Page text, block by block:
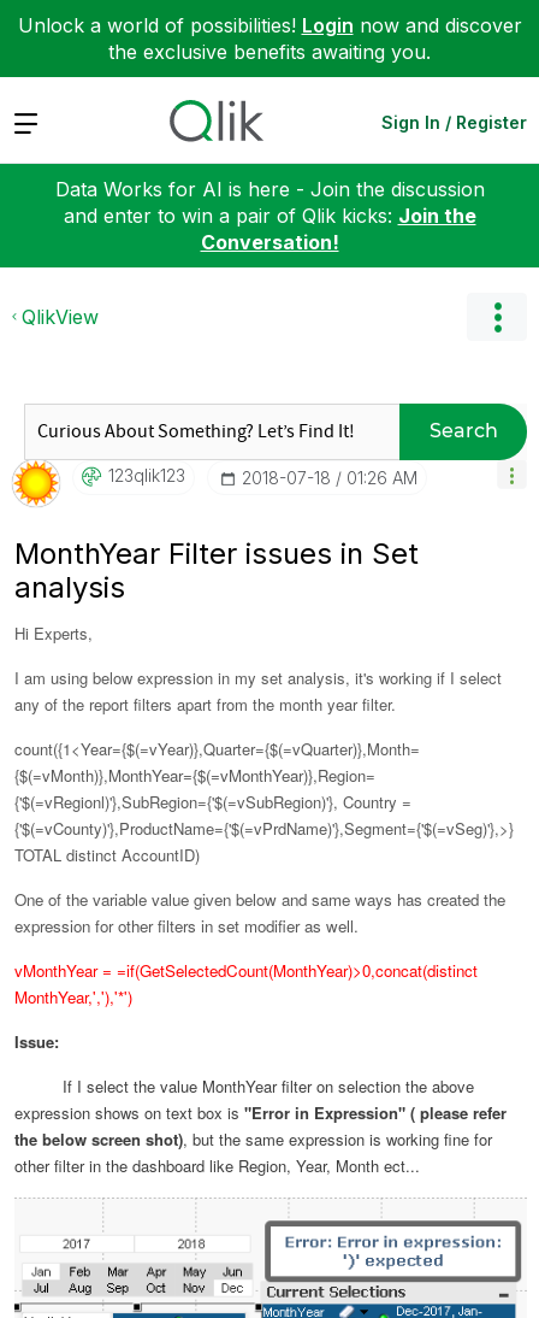
Unlock a world of possibilities! Login now and discover
the exclusive benefits awaiting you.
Expand Sign In / Register
Data Works for AI is here - Join the discussion
and enter to win a pair of Qlik kicks: Join the
Conversation!
QlikView
Search
123qlik123 ‎2018-07-18 01:26 AM
MonthYear Filter issues in Set
analysis
Hi Experts,
I am using below expression in my set analysis, it's working if I select
any of the report filters apart from the month year filter.
count({1<Year={$(=vYear)},Quarter={$(=vQuarter)},Month=
{$(=vMonth)},MonthYear={$(=vMonthYear)},Region=
{'$(=vRegionl)'},SubRegion={'$(=vSubRegion)'}, Country =
{'$(=vCounty)'},ProductName={'$(=vPrdName)'},Segment={'$(=vSeg)'},>}
TOTAL distinct AccountID)
One of the variable value given below and same ways has created the
expression for other filters in set modifier as well.
vMonthYear = =if(GetSelectedCount(MonthYear)>0,concat(distinct
MonthYear,','),'*')
Issue:
If I select the value MonthYear filter on selection the above
expression shows on text box is "Error in Expression" ( please refer
the below screen shot), but the same expression is working fine for
other filter in the dashboard like Region, Year, Month ect...